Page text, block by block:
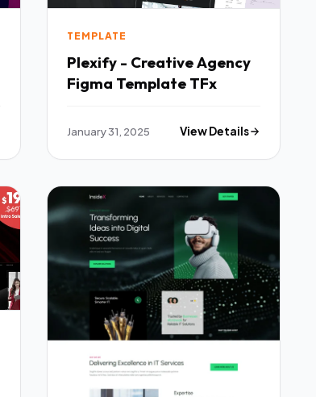
TEMPLATE
Plexify - Creative Agency
Figma Template TFx
January 31, 2025 View Details